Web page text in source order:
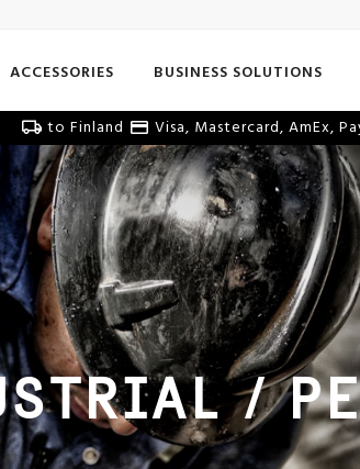
ACCESSORIES BUSINESS SOLUTIONS
to Finland Visa, Mastercard, AmEx,
/